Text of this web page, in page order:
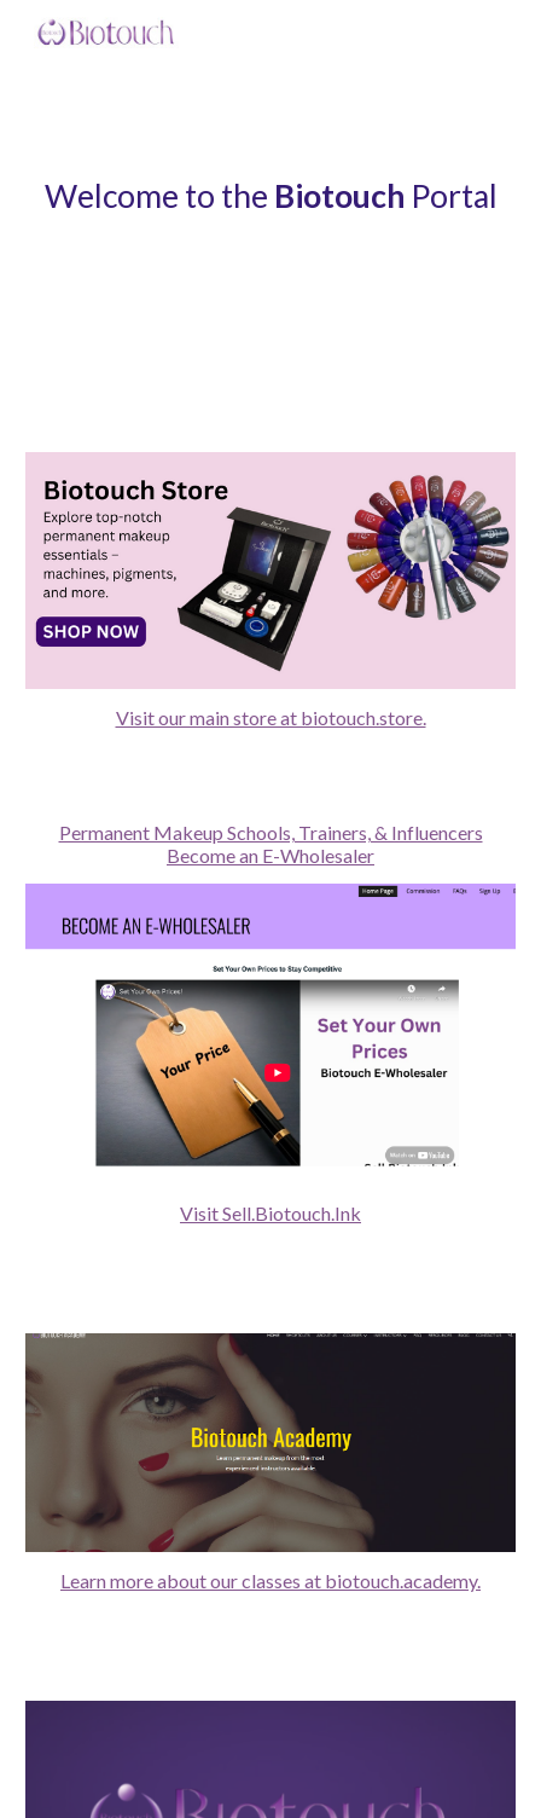
Skip to main content
Welcome to the Biotouch Portal
Visit our main store at biotouch.store.
Permanent Makeup Schools, Trainers, & Influencers
Become an E-Wholesaler
Visit Sell.Biotouch.Ink
Learn more about our classes at biotouch.academy.